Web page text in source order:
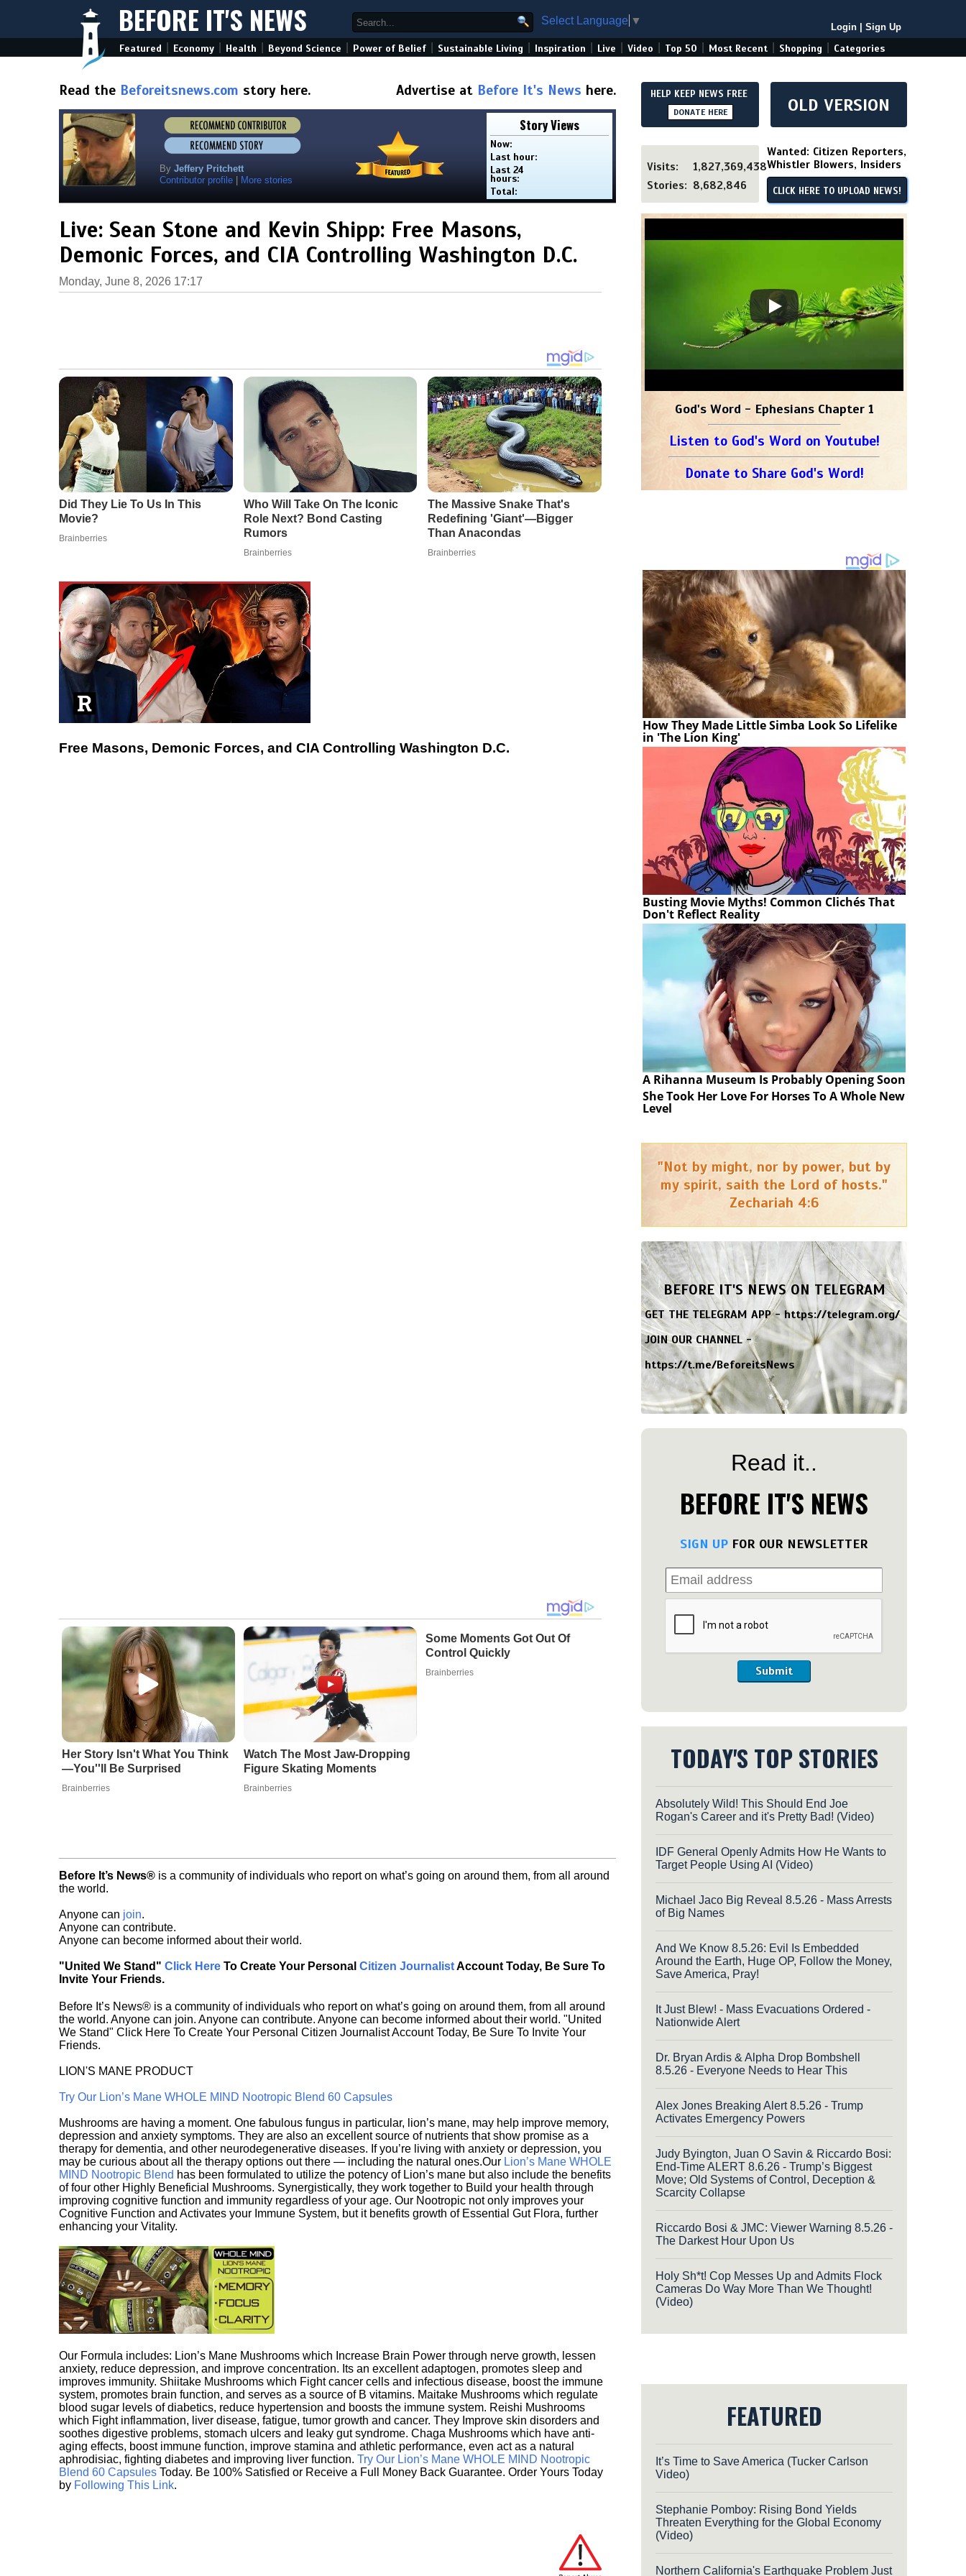
BEFORE IT'S NEWS Select Language ▼
Login Sign Up
Featured Economy Health Beyond Science Power of Belief Sustainable Living Inspiration Live Video Top 50 Most Recent Shopping Categories
Read the Beforeitsnews.com story here. Advertise at Before It's News here.
By Jeffery Pritchett
Contributor profile
More stories
Story Views
Now:
Last hour:
Last 24
hours:
Total:
Live: Sean Stone and Kevin Shipp: Free Masons,
Demonic Forces, and CIA Controlling Washington D.C.
Monday, June 8, 2026 17:17
Free Masons, Demonic Forces, and CIA Controlling Washington D.C.
Her Story Isn't What You Think
—You''ll Be Surprised
Brainberries
Watch The Most Jaw‑Dropping
Figure Skating Moments
Brainberries
Some Moments Got Out Of
Control Quickly
Brainberries
Before It’s News® is a community of individuals who report on what’s going on around them, from all around
the world.
Anyone can join.
Anyone can contribute.
Anyone can become informed about their world.
"United We Stand" Click Here To Create Your Personal Citizen JournalistAccount Today, Be Sure To
Invite Your Friends.
Before It’s News® is a community of individuals who report on what’s going on around them, from all around
the world. Anyone can join. Anyone can contribute. Anyone can become informed about their world. "United
We Stand" Click Here To Create Your Personal Citizen Journalist Account Today, Be Sure To Invite Your
Friends.
LION'S MANE PRODUCT
Try Our Lion’s Mane WHOLE MIND Nootropic Blend 60 Capsules
Mushrooms are having a moment. One fabulous fungus in particular, lion’s mane, may help improve memory,
depression and anxiety symptoms. They are also an excellent source of nutrients that show promise as a
therapy for dementia, and other neurodegenerative diseases. If you’re living with anxiety or depression, you
may be curious about all the therapy options out there — including the natural ones.Our Lion’s Mane WHOLE
MIND Nootropic Blend has been formulated to utilize the potency of Lion’s mane but also include the benefits
of four other Highly Beneficial Mushrooms. Synergistically, they work together to Build your health through
improving cognitive function and immunity regardless of your age. Our Nootropic not only improves your
Cognitive Function and Activates your Immune System, but it benefits growth of Essential Gut Flora, further
enhancing your Vitality.
Our Formula includes: Lion’s Mane Mushrooms which Increase Brain Power through nerve growth, lessen
anxiety, reduce depression, and improve concentration. Its an excellent adaptogen, promotes sleep and
improves immunity. Shiitake Mushrooms which Fight cancer cells and infectious disease, boost the immune
system, promotes brain function, and serves as a source of B vitamins. Maitake Mushrooms which regulate
blood sugar levels of diabetics, reduce hypertension and boosts the immune system. Reishi Mushrooms
which Fight inflammation, liver disease, fatigue, tumor growth and cancer. They Improve skin disorders and
soothes digestive problems, stomach ulcers and leaky gut syndrome. Chaga Mushrooms which have anti-
aging effects, boost immune function, improve stamina and athletic performance, even act as a natural
aphrodisiac, fighting diabetes and improving liver function. Try Our Lion’s Mane WHOLE MIND Nootropic
Blend 60 Capsules Today. Be 100% Satisfied or Receive a Full Money Back Guarantee. Order Yours Today
by Following This Link.
HELP KEEP NEWS FREE
DONATE HERE OLD VERSION
Visits:
1,827,369,438
Stories: 8,682,846
Wanted: Citizen Reporters,
Whistler Blowers, Insiders
CLICK HERE TO UPLOAD NEWS!
God's Word - Ephesians Chapter 1
Listen to God's Word on Youtube!
Donate to Share God's Word!
How They Made Little Simba Look So Lifelike
in 'The Lion King'
Busting Movie Myths! Common Clichés That
Don't Reflect Reality
A Rihanna Museum Is Probably Opening Soon
She Took Her Love For Horses To A Whole New
Level
"Not by might, nor by power, but by
my spirit, saith the Lord of hosts."
Zechariah 4:6
BEFORE IT'S NEWS ON TELEGRAM
GET THE TELEGRAM APP -https://telegram.org/
JOIN OUR CHANNEL -
https://t.me/BeforeitsNews
Read it..
BEFORE IT'S NEWS
SIGN UP FOR OUR NEWSLETTER
Submit
TODAY'S TOP STORIES
Absolutely Wild! This Should End Joe
Rogan's Career and it's Pretty Bad! (Video)
IDF General Openly Admits How He Wants to
Target People Using AI (Video)
Michael Jaco Big Reveal 8.5.26 - Mass Arrests
of Big Names
And We Know 8.5.26: Evil Is Embedded
Around the Earth, Huge OP, Follow the Money,
Save America, Pray!
It Just Blew! - Mass Evacuations Ordered -
Nationwide Alert
Dr. Bryan Ardis & Alpha Drop Bombshell
8.5.26 - Everyone Needs to Hear This
Alex Jones Breaking Alert 8.5.26 - Trump
Activates Emergency Powers
Judy Byington, Juan O Savin & Riccardo Bosi:
End-Time ALERT 8.6.26 - Trump’s Biggest
Move; Old Systems of Control, Deception &
Scarcity Collapse
Riccardo Bosi & JMC: Viewer Warning 8.5.26 -
The Darkest Hour Upon Us
Holy Sh*t! Cop Messes Up and Admits Flock
Cameras Do Way More Than We Thought!
(Video)
FEATURED
It’s Time to Save America (Tucker Carlson
Video)
Stephanie Pomboy: Rising Bond Yields
Threaten Everything for the Global Economy
(Video)
Northern California's Earthquake Problem Just